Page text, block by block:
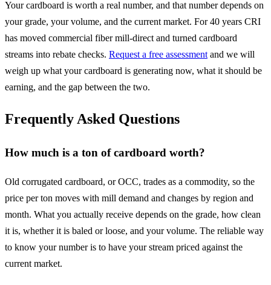
Your cardboard is worth a real number, and that number depends on
your grade, your volume, and the current market. For 40 years CRI
has moved commercial fiber mill-direct and turned cardboard
streams into rebate checks. Request a free assessment and we will
weigh up what your cardboard is generating now, what it should be
earning, and the gap between the two.
Frequently Asked Questions
How much is a ton of cardboard worth?
Old corrugated cardboard, or OCC, trades as a commodity, so the
price per ton moves with mill demand and changes by region and
month. What you actually receive depends on the grade, how clean
it is, whether it is baled or loose, and your volume. The reliable way
to know your number is to have your stream priced against the
current market.